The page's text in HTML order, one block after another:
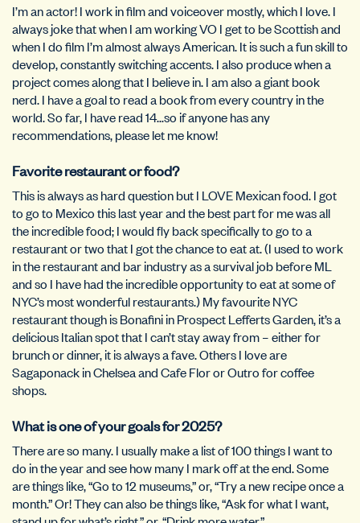
I’m an actor! I work in film and voiceover mostly, which I love. I
always joke that when I am working VO I get to be Scottish and
when I do film I’m almost always American. It is such a fun skill to
develop, constantly switching accents. I also produce when a
project comes along that I believe in. I am also a giant book
nerd. I have a goal to read a book from every country in the
world. So far, I have read 14…so if anyone has any
recommendations, please let me know!
Favorite restaurant or food?
This is always as hard question but I LOVE Mexican food. I got
to go to Mexico this last year and the best part for me was all
the incredible food; I would fly back specifically to go to a
restaurant or two that I got the chance to eat at. (I used to work
in the restaurant and bar industry as a survival job before ML
and so I have had the incredible opportunity to eat at some of
NYC’s most wonderful restaurants.) My favourite NYC
restaurant though is Bonafini in Prospect Lefferts Garden, it’s a
delicious Italian spot that I can’t stay away from – either for
brunch or dinner, it is always a fave. Others I love are
Sagaponack in Chelsea and Cafe Flor or Outro for coffee
shops.
What is one of your goals for 2025?
There are so many. I usually make a list of 100 things I want to
do in the year and see how many I mark off at the end. Some
are things like, “Go to 12 museums,” or, “Try a new recipe once a
month.” Or! They can also be things like, “Ask for what I want,